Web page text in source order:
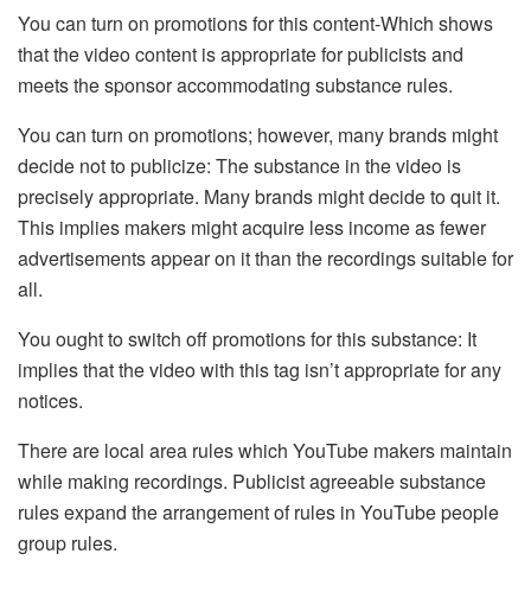
You can turn on promotions for this content-Which shows
that the video content is appropriate for publicists and
meets the sponsor accommodating substance rules.
You can turn on promotions; however, many brands might
decide not to publicize: The substance in the video is
precisely appropriate. Many brands might decide to quit it.
This implies makers might acquire less income as fewer
advertisements appear on it than the recordings suitable for
all.
You ought to switch off promotions for this substance: It
implies that the video with this tag isn’t appropriate for any
notices.
There are local area rules which YouTube makers maintain
while making recordings. Publicist agreeable substance
rules expand the arrangement of rules in YouTube people
group rules.